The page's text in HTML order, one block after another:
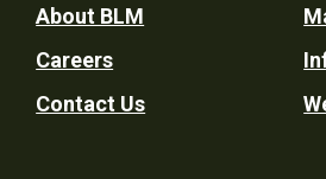
Footer
Utility
About BLM
Careers
Contact Us